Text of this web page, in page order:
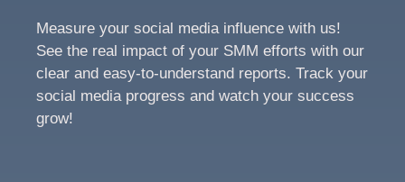
Measure your social media influence with us!
See the real impact of your SMM efforts with our
clear and easy-to-understand reports. Track your
social media progress and watch your success
grow!